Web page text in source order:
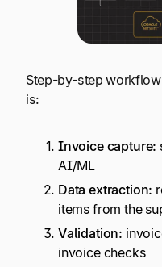
Step-by-step workflow
is:
Invoice capture:
AI/ML
Data extraction:
items from the
Validation:
invoice checks